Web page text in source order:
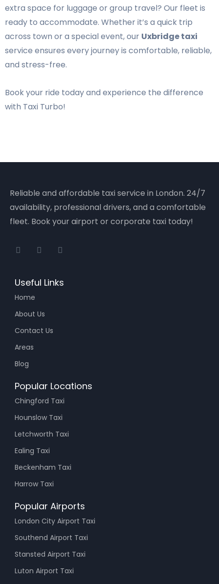
extra space for luggage or group travel? Our fleet is
ready to accommodate. Whether it’s a quick trip
across town or a special event, our Uxbridge taxi
service ensures every journey is comfortable, reliable,
and stress-free.
Book your ride today and experience the difference
with Taxi Turbo!
Reliable and affordable taxi service in London. 24/7
availability, professional drivers, and a comfortable
fleet. Book your airport or corporate taxi today!
Useful Links
Home
About Us
Contact Us
Areas
Blog
Popular Locations
Chingford Taxi
Hounslow Taxi
Letchworth Taxi
Ealing Taxi
Beckenham Taxi
Harrow Taxi
Popular Airports
London City Airport Taxi
Southend Airport Taxi
Stansted Airport Taxi
Luton Airport Taxi